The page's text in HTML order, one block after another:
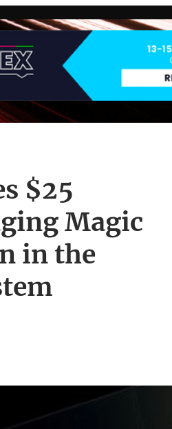
$25
Magic
in the